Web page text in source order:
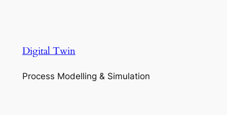
Digital Twin
Process Modelling & Simulation